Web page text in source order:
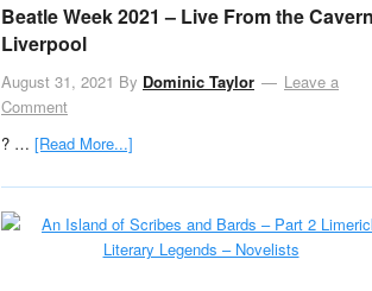
Beatle Week 2021 – Live From the
Liverpool
August 31, 2021 By Dominic Taylor
Leave a
Comment
? … [Read More...]